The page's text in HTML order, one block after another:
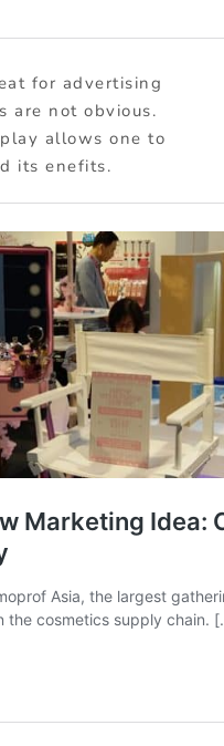
for advertising
are not obvious.
allows one to
its enefits.